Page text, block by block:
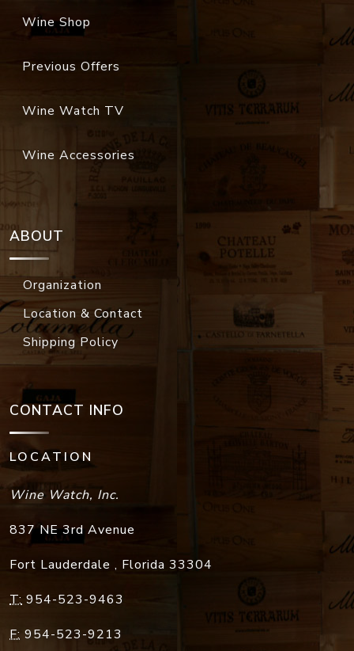
Wine Shop
Previous Offers
Wine Watch TV
Wine Accessories
ABOUT
Organization
Location & Contact
Shipping Policy
CONTACT INFO
LOCATION
Wine Watch, Inc.
837 NE 3rd Avenue
Fort Lauderdale , Florida 33304
T: 954-523-9463
F: 954-523-9213